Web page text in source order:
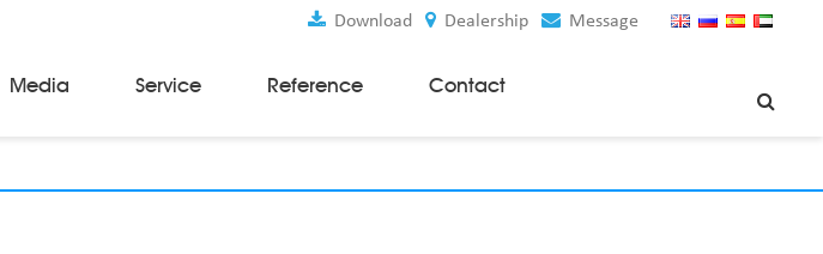
Download Dealership Message
Weaving Machines
Media Service Reference Contact